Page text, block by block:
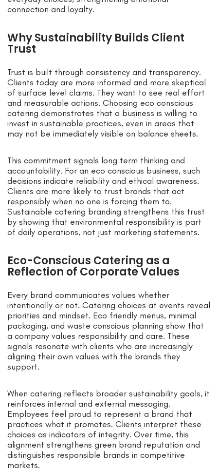
connection and loyalty.
Why Sustainability Builds Client
Trust
Trust is built through consistency and transparency.
Clients today are more informed and more skeptical
of surface level claims. They want to see real effort
and measurable actions. Choosing eco conscious
catering demonstrates that a business is willing to
invest in sustainable practices, even in areas that
may not be immediately visible on balance sheets.
This commitment signals long term thinking and
accountability. For an eco conscious business, such
decisions indicate reliability and ethical awareness.
Clients are more likely to trust brands that act
responsibly when no one is forcing them to.
Sustainable catering branding strengthens this trust
by showing that environmental responsibility is part
of daily operations, not just marketing statements.
Eco-Conscious Catering as a
Reflection of Corporate Values
Every brand communicates values whether
intentionally or not. Catering choices at events reveal
priorities and mindset. Eco friendly menus, minimal
packaging, and waste conscious planning show that
a company values responsibility and care. These
signals resonate with clients who are increasingly
aligning their own values with the brands they
support.
When catering reflects broader sustainability goals, it
reinforces internal and external messaging.
Employees feel proud to represent a brand that
practices what it promotes. Clients interpret these
choices as indicators of integrity. Over time, this
alignment strengthens green brand reputation and
distinguishes responsible brands in competitive
markets.